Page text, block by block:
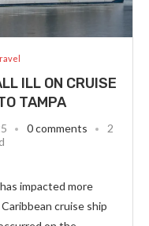
ILL ON CRUISE
TAMPA
0 comments
2
impacted more
cruise ship